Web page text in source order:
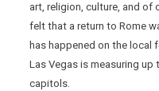
art, religion, culture, and of
felt that a return to Rome
has happened on the local
Las Vegas is measuring up
capitols.